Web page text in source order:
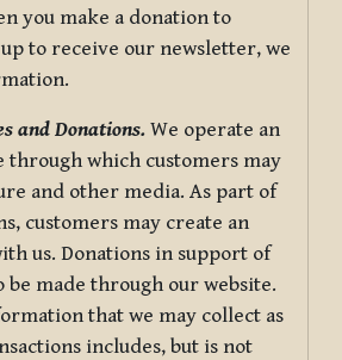
you make a donation to
to receive our newsletter, we
and Donations. We operate an
through which customers may
and other media. As part of
customers may create an
us. Donations in support of
be made through our website.
that we may collect as
includes, but is not